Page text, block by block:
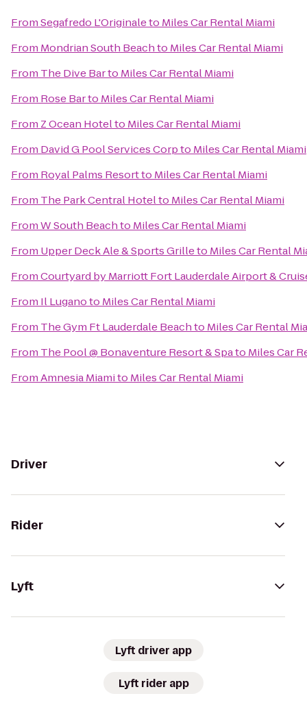
FromSegafredo L'Originaleto Miles Car Rental Miami
From Mondrian South Beachto Miles Car Rental Miami
From The Dive Barto Miles Car Rental Miami
From Rose Barto Miles Car Rental Miami
From Z Ocean Hotelto Miles Car Rental Miami
From David G Pool Services Corpto Miles Car Rental Miami
From Royal Palms Resortto Miles Car Rental Miami
From The Park Central Hotelto Miles Car Rental Miami
FromW South Beachto Miles Car Rental Miami
From Upper Deck Ale & Sports Grilleto Miles Car Rental
FromCourtyard by Marriott Fort Lauderdale Airport &
From Il Luganoto Miles Car Rental Miami
From The Gym Ft Lauderdale Beachto Miles Car Rental
From The Pool @ Bonaventure Resort & Spato Miles Car
FromAmnesia Miamito Miles Car Rental Miami
Driver
Rider
Lyft
Lyft driver app
Lyft rider app